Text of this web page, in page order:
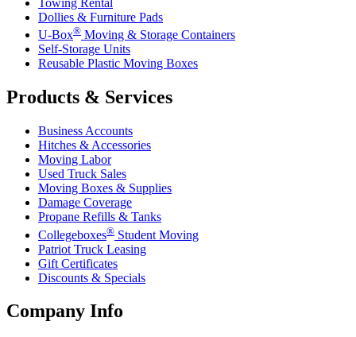
Towing Rental
Dollies & Furniture Pads
U-Box® Moving & Storage Containers
Self-Storage Units
Reusable Plastic Moving Boxes
Products & Services
Business Accounts
Hitches & Accessories
Moving Labor
Used Truck Sales
Moving Boxes & Supplies
Damage Coverage
Propane Refills & Tanks
Collegeboxes® Student Moving
Patriot Truck Leasing
Gift Certificates
Discounts & Specials
Company Info